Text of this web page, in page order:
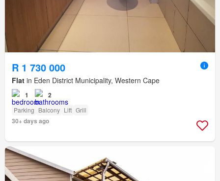
R 1 730 000
Flat in Eden District Municipality, Western Cape
1 2
Parking Balcony Lift Grill
30+ days ago